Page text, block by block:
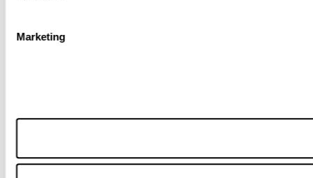
Marketing